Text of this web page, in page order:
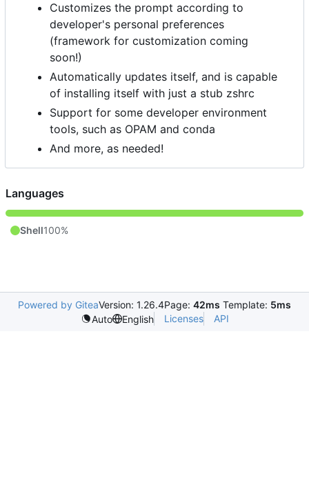
Customizes the prompt according to
developer's personal preferences
(framework for customization coming
soon!)
Automatically updates itself, and is capable
of installing itself with just a stub zshrc
Support for some developer environment
tools, such as OPAM and conda
And more, as needed!
Languages
Shell100%
Powered by GiteaVersion: 1.26.4Page: 42ms Template: 5ms
Auto
English Licenses API